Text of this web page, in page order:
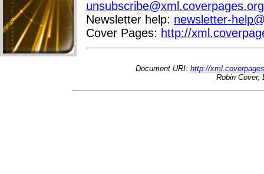
unsubscribe@xml.coverpages.org
Newsletter help: newsletter-
Cover Pages: http://
Document URI: http://
Robin Cover,